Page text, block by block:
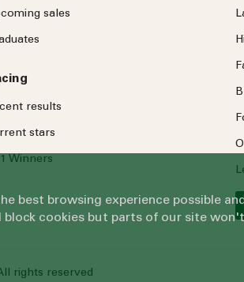
sales
results
stars
Winners
rights reserved
best browsing experience possible
block cookies but parts of our site